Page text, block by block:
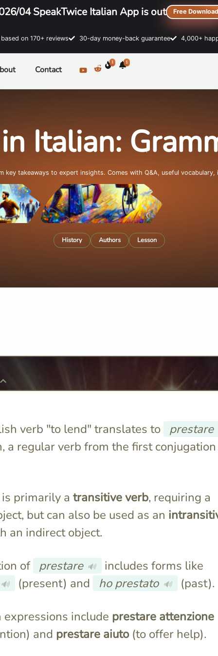
04 SpeakTwice Italian App is out Free Download
on 170+ reviews 30-day money-back guarantee 4,000+
Contact
1 1
Italian:
key takeaways to expert insights. Comes with Q&A, useful vocabulary,
History Authors Lesson
verb "to lend" translates to prestare
a regular verb from the first conjugation
primarily a transitive verb, requiring a
but can also be used as an
an indirect object.
of prestare 🔊 includes forms like
🔊 (present) and ho prestato 🔊 (past).
expressions include prestare attenzione
and prestare aiuto(to offer help).